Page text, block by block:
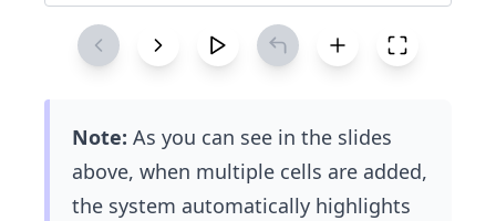
Note: As you can see in the slides
above, when multiple cells are added,
the system automatically highlights